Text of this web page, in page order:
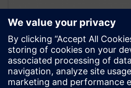
Colliding Worlds in
Analysis
June 24, 2020